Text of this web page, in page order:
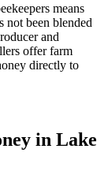
means
not been blended
and
offer farm
directly to
in Lake